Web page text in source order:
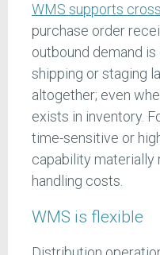
WMS supports
purchase order
outbound demand
shipping or staging
altogether; even
exists in inventory.
time-sensitive or
capability materially
handling costs.
WMS is flexible